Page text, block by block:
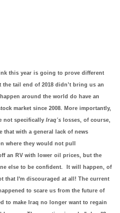
this year is going to prove different
the tail end of 2018 didn’t bring us an
around the world do have an
market since 2008. More importantly,
not specifically Iraq’s losses, of course,
that with a general lack of news
where they woul d not pull
f an RV with l ower oil prices, but the
else to be confident.
It will happen, of
that I'm discouraged at all! The current
to scare us from the future of
to make Iraq no longer want to regain